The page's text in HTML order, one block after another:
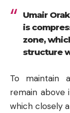
Umair
is
zone,
structure
To maintain
remain above
which closely